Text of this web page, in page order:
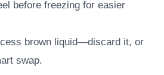
before freezing for easier
brown liquid—discard it, or
swap.